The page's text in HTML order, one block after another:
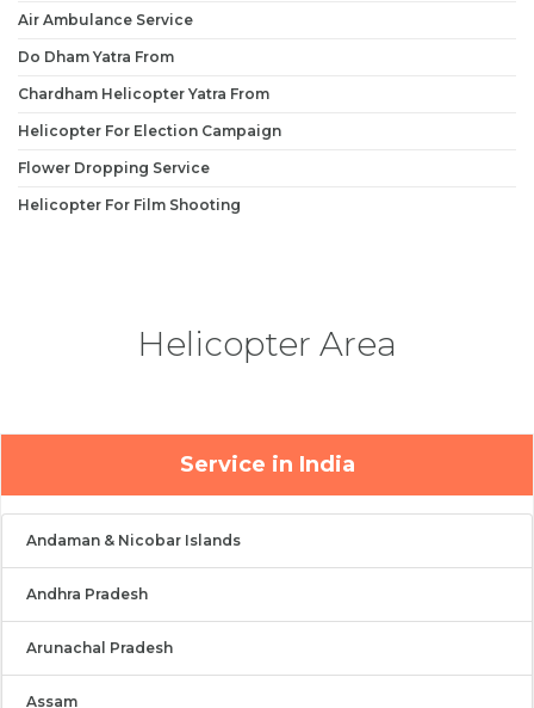
Air Ambulance Service
Do Dham Yatra From
Chardham Helicopter Yatra From
Helicopter For Election Campaign
Flower Dropping Service
Helicopter For Film Shooting
Helicopter Area
Service in India
Andaman & Nicobar Islands
Andhra Pradesh
Arunachal Pradesh
Assam